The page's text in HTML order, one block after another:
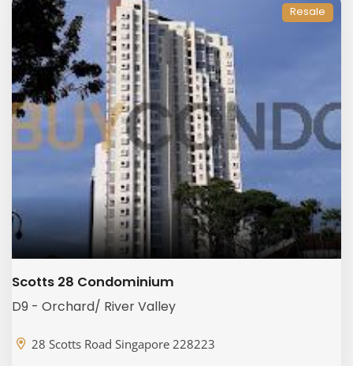
Resale
Scotts 28 Condominium
D9 - Orchard/ River Valley
28 Scotts Road Singapore 228223